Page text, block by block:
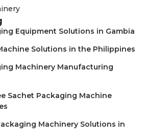
Equipment Solutions in Gambia
Solutions in the Philippines
Machinery Manufacturing
Sachet Packaging Machine
Machinery Solutions in